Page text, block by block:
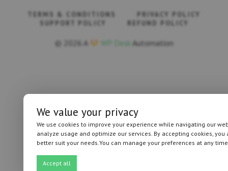
TERMS & CONDITIONS
PRIVACY POLICY
SUPPORT POLICY
REFUND POLICY
© 2026 A WP Desk Automation
We value your privacy
We use cookies to improve your experience while navigating our
analyze usage and optimize our services. By accepting cookies,
better suit your needs.You can manage your preferences at any
Accept all